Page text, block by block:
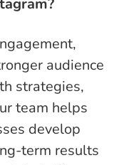
audience
strategies,
team helps
develop
term results